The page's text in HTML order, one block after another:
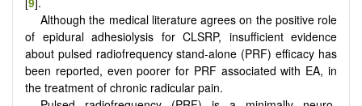
Although the medical literature agrees on the positive role
of epidural adhesiolysis for CLSRP, insufficient evidence
about pulsed radiofrequency stand-alone (PRF) efficacy has
been reported, even poorer for PRF associated with EA, in
the treatment of chronic radicular pain.